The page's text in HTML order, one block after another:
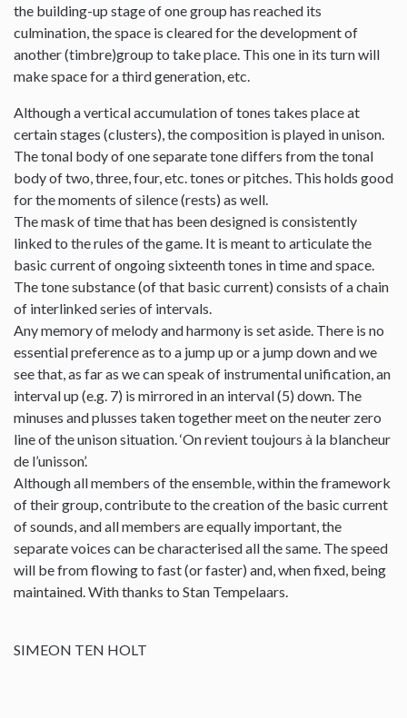
the building-up stage of one group has reached its
culmination, the space is cleared for the development of
another (timbre)group to take place. This one in its turn will
make space for a third generation, etc.
Although a vertical accumulation of tones takes place at
certain stages (clusters), the composition is played in unison.
The tonal body of one separate tone differs from the tonal
body of two, three, four, etc. tones or pitches. This holds good
for the moments of silence (rests) as well.
The mask of time that has been designed is consistently
linked to the rules of the game. It is meant to articulate the
basic current of ongoing sixteenth tones in time and space.
The tone substance (of that basic current) consists of a chain
of interlinked series of intervals.
Any memory of melody and harmony is set aside. There is no
essential preference as to a jump up or a jump down and we
see that, as far as we can speak of instrumental unification, an
interval up (e.g. 7) is mirrored in an interval (5) down. The
minuses and plusses taken together meet on the neuter zero
line of the unison situation. ‘On revient toujours à la blancheur
de l’unisson’.
Although all members of the ensemble, within the framework
of their group, contribute to the creation of the basic current
of sounds, and all members are equally important, the
separate voices can be characterised all the same. The speed
will be from flowing to fast (or faster) and, when fixed, being
maintained. With thanks to Stan Tempelaars.
SIMEON TEN HOLT